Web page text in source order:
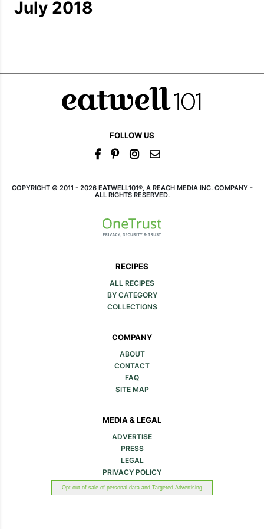
July 2018
FOLLOW US
COPYRIGHT © 2011 - 2026 EATWELL101®, A REACH MEDIA INC. COMPANY -
ALL RIGHTS RESERVED.
RECIPES
ALL RECIPES
BY CATEGORY
COLLECTIONS
COMPANY
ABOUT
CONTACT
FAQ
SITE MAP
MEDIA & LEGAL
ADVERTISE
PRESS
LEGAL
PRIVACY POLICY
Opt out of sale of personal data and Targeted Advertising